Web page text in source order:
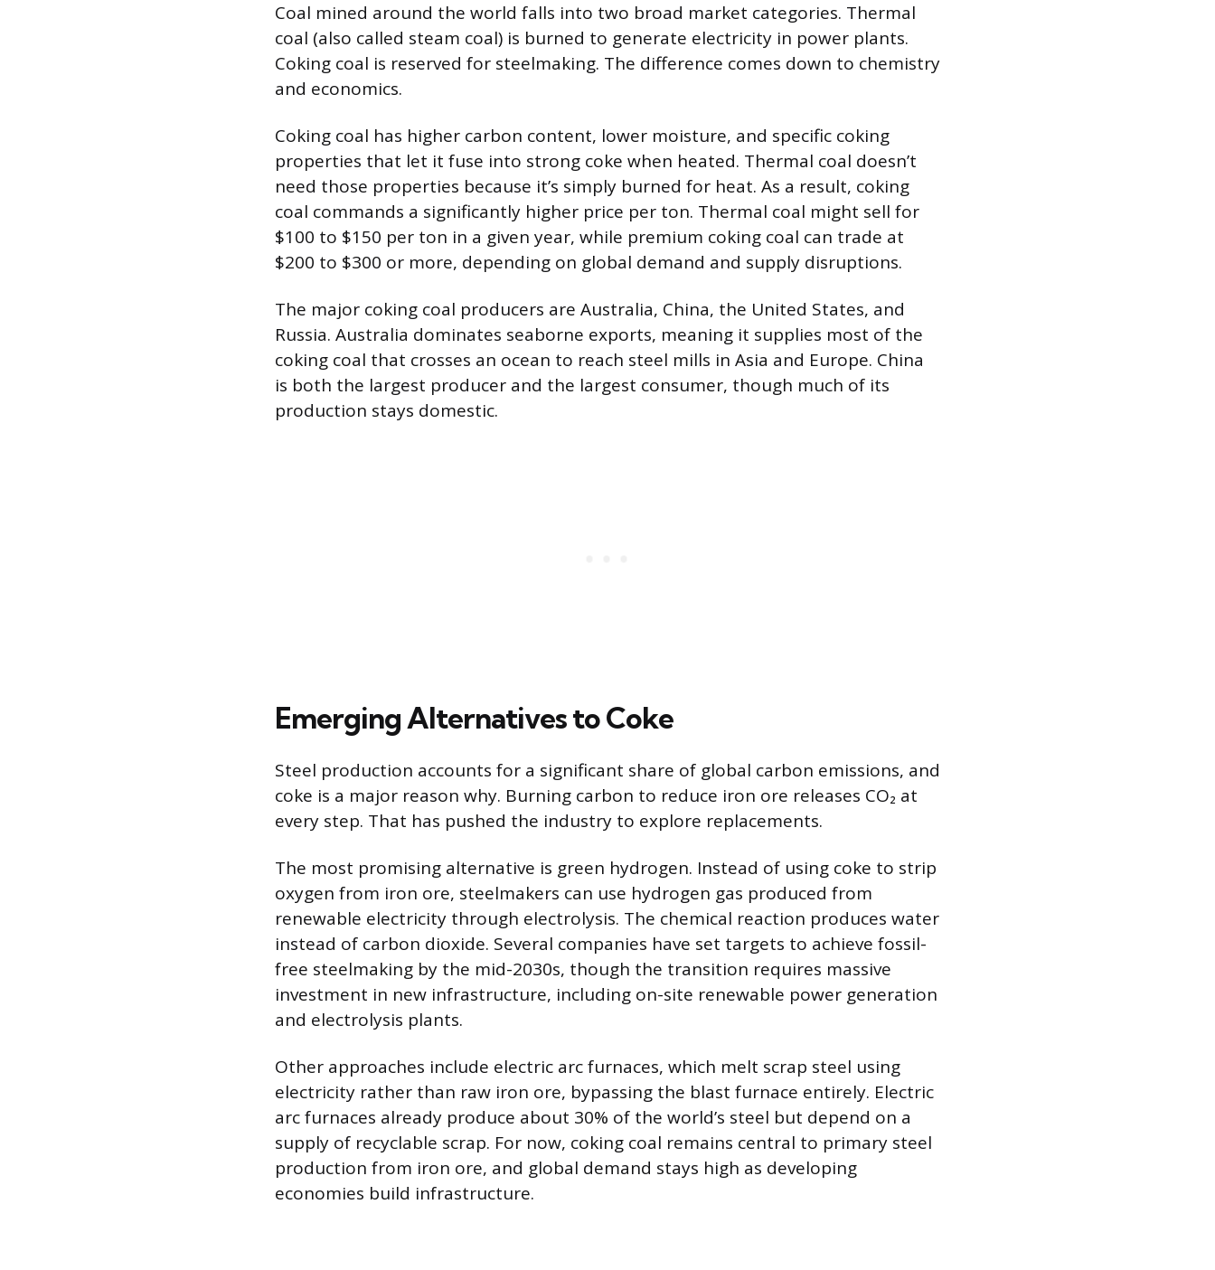
Coal mined around the world falls into two broad market categories. Thermal
coal (also called steam coal) is burned to generate electricity in power plants.
Coking coal is reserved for steelmaking. The difference comes down to chemistry
and economics.
Coking coal has higher carbon content, lower moisture, and specific coking
properties that let it fuse into strong coke when heated. Thermal coal doesn’t
need those properties because it’s simply burned for heat. As a result, coking
coal commands a significantly higher price per ton. Thermal coal might sell for
$100 to $150 per ton in a given year, while premium coking coal can trade at
$200 to $300 or more, depending on global demand and supply disruptions.
The major coking coal producers are Australia, China, the United States, and
Russia. Australia dominates seaborne exports, meaning it supplies most of the
coking coal that crosses an ocean to reach steel mills in Asia and Europe. China
is both the largest producer and the largest consumer, though much of its
production stays domestic.
Emerging Alternatives to Coke
Steel production accounts for a significant share of global carbon emissions, and
coke is a major reason why. Burning carbon to reduce iron ore releases CO₂ at
every step. That has pushed the industry to explore replacements.
The most promising alternative is green hydrogen. Instead of using coke to strip
oxygen from iron ore, steelmakers can use hydrogen gas produced from
renewable electricity through electrolysis. The chemical reaction produces water
instead of carbon dioxide. Several companies have set targets to achieve fossil-
free steelmaking by the mid-2030s, though the transition requires massive
investment in new infrastructure, including on-site renewable power generation
and electrolysis plants.
Other approaches include electric arc furnaces, which melt scrap steel using
electricity rather than raw iron ore, bypassing the blast furnace entirely. Electric
arc furnaces already produce about 30% of the world’s steel but depend on a
supply of recyclable scrap. For now, coking coal remains central to primary steel
production from iron ore, and global demand stays high as developing
economies build infrastructure.